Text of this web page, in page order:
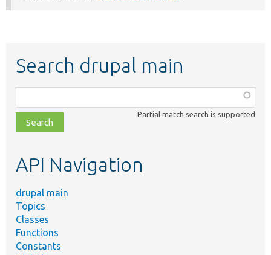
Search drupal main
class,
file,
topic,
Partial match search is supported
API Navigation
drupal main
Topics
Classes
Functions
Constants